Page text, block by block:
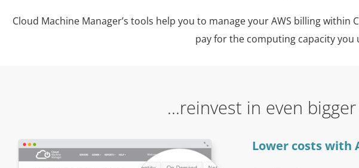
Cloud Machine Manager’s tools help you to manage your AWS billing
pay for the computing capacity you
...reinvest in even
Lower costs with